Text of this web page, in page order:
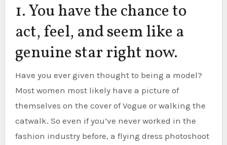
1. You have the chance to
act, feel, and seem like a
genuine star right now.
Have you ever given thought to being a model?
Most women most likely have a picture of
themselves on the cover of Vogue or walking the
catwalk. So even if you’ve never worked in the
fashion industry before, a flying dress photoshoot